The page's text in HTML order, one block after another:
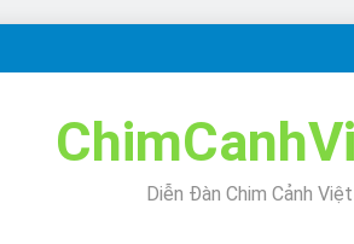
Diễn Đàn Chim Cảnh